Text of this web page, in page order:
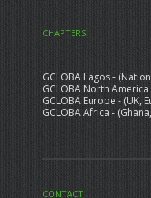
CHAPTERS
GCLOBA Lagos -
GCLOBA North America
GCLOBA Europe - (UK,
GCLOBA Africa -
CONTACT